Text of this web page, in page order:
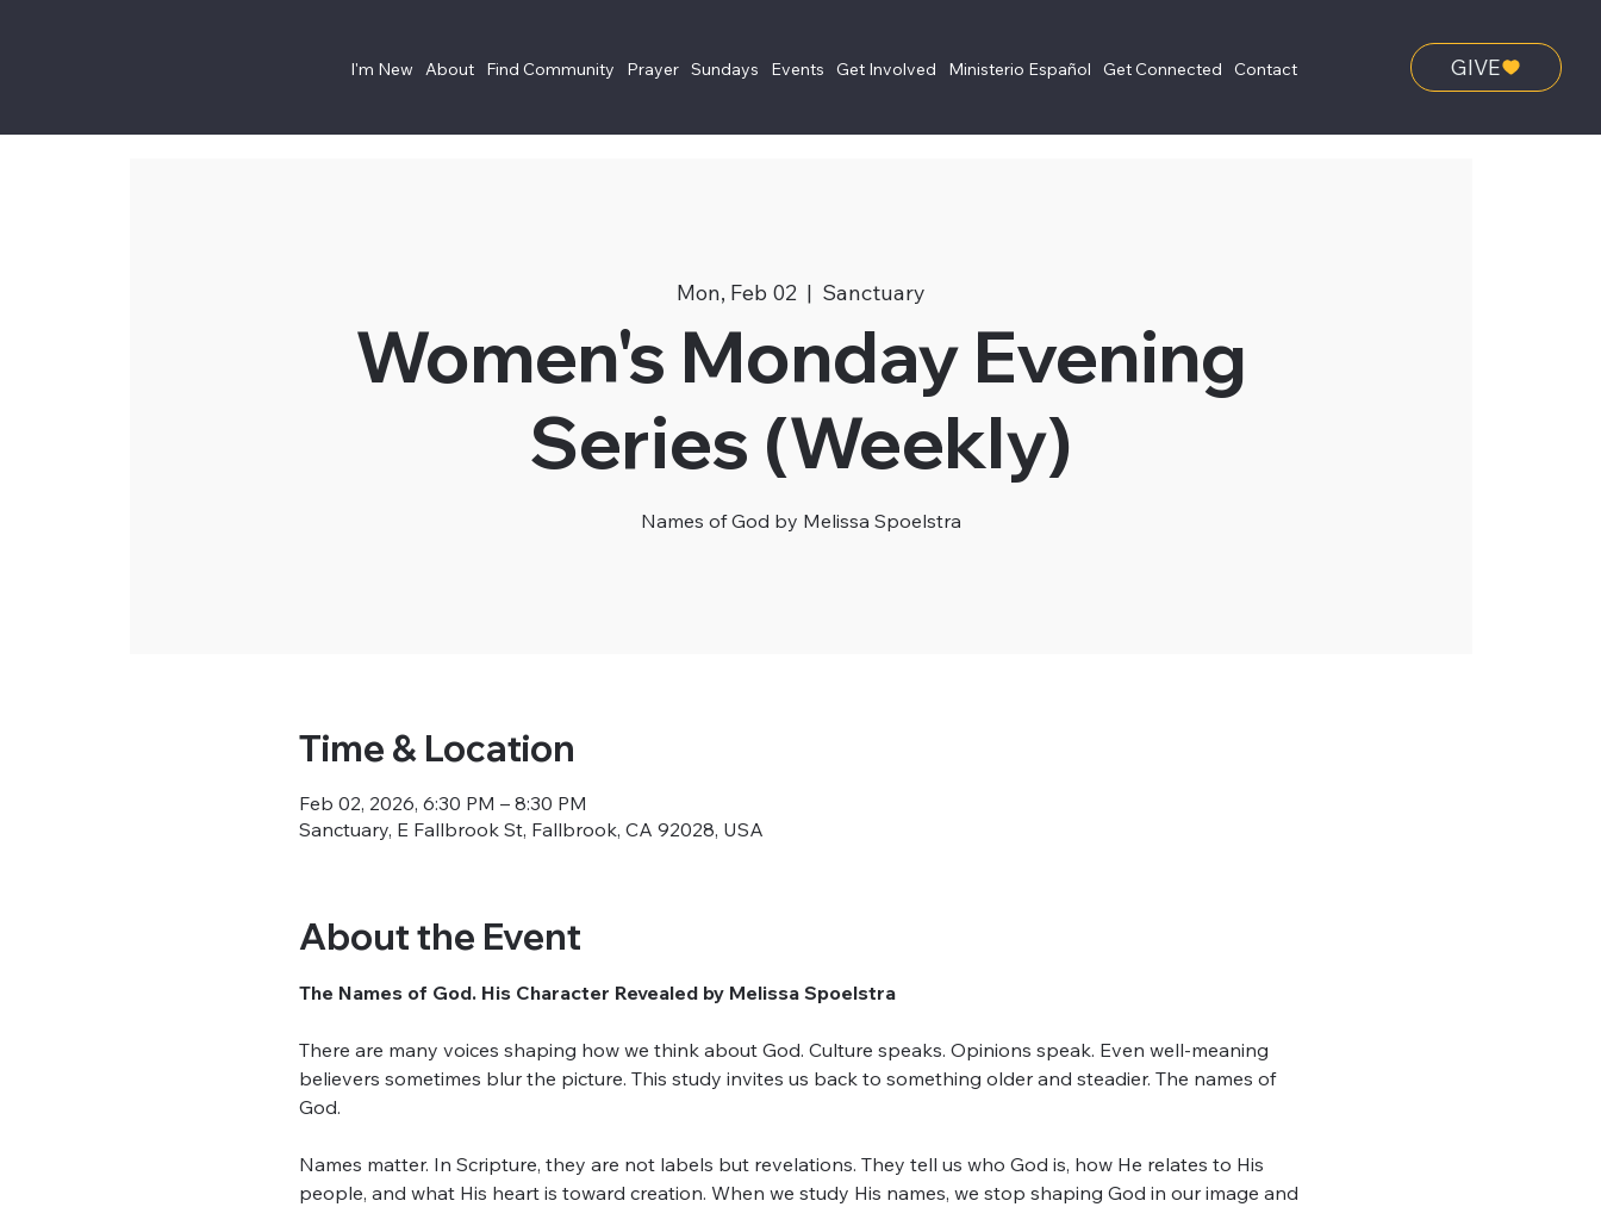
I'm New About Find Community Prayer Sundays Events Get Involved Ministerio Español Get Connected Contact GIVE
Mon, Feb 02
  |
Sanctuary
Women's Monday Evening
Series (Weekly)
Names of God by Melissa Spoelstra
Time & Location
Feb 02, 2026, 6:30 PM – 8:30 PM
Sanctuary, E Fallbrook St, Fallbrook, CA 92028, USA
About the Event
The Names of God. His Character Revealed by Melissa Spoelstra
There are many voices shaping how we think about God. Culture speaks. Opinions speak. Even well-meaning
believers sometimes blur the picture. This study invites us back to something older and steadier. The names of
God.
Names matter. In Scripture, they are not labels but revelations. They tell us who God is, how He relates to His
people, and what His heart is toward creation. When we study His names, we stop shaping God in our image and